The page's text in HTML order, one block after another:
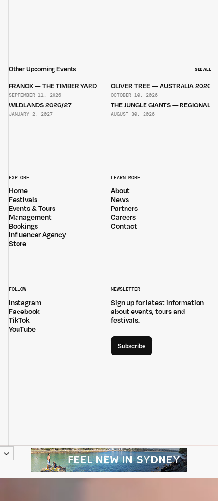
Other Upcoming Events SEE ALL
FRANCK — THE TIMBER YARD
SEPTEMBER 11, 2026
OLIVER TREE — AUSTRALIA 2026
OCTOBER 10, 2026
WILDLANDS 2026/27
JANUARY 2, 2027
THE JUNGLE GIANTS — REGIONAL
AUGUST 30, 2026
EXPLORE
Home
Festivals
Events & Tours
Management
Bookings
Influencer Agency
Store
LEARN MORE
About
News
Partners
Careers
Contact
FOLLOW
Instagram
Facebook
TikTok
YouTube
NEWSLETTER
Sign up for latest information
about events, tours and
festivals.
Subscribe